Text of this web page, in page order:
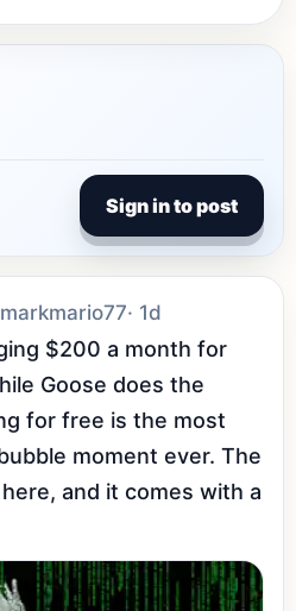
Sign in to post
· 1d
$200 a month for
Goose does the
for free is the most
moment ever. The
and it comes with a